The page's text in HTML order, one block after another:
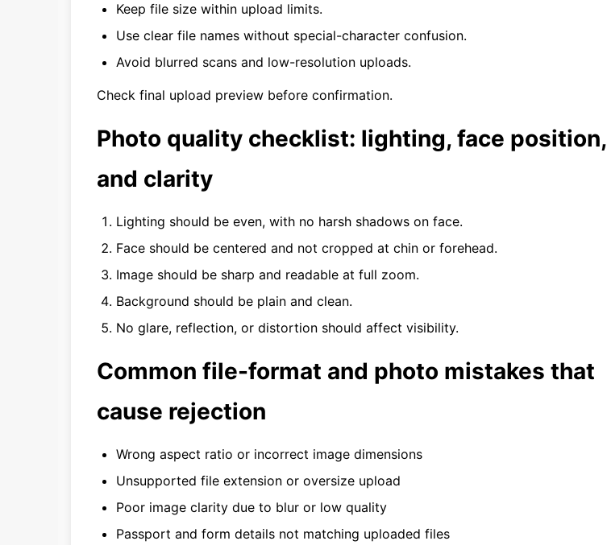
Keep file size within upload limits.
Use clear file names without special-character confusion.
Avoid blurred scans and low-resolution uploads.
Check final upload preview before confirmation.
Photo quality checklist: lighting, face position,
and clarity
Lighting should be even, with no harsh shadows on face.
Face should be centered and not cropped at chin or forehead.
Image should be sharp and readable at full zoom.
Background should be plain and clean.
No glare, reflection, or distortion should affect visibility.
Common file-format and photo mistakes that
cause rejection
Wrong aspect ratio or incorrect image dimensions
Unsupported file extension or oversize upload
Poor image clarity due to blur or low quality
Passport and form details not matching uploaded files